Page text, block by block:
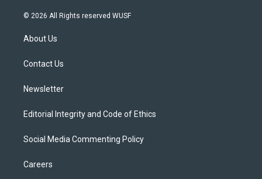
i
t
e
s
u
© 2026 All Rights reserved WUSF
About Us
Contact Us
Newsletter
Editorial Integrity and Code of Ethics
Social Media Commenting Policy
Careers